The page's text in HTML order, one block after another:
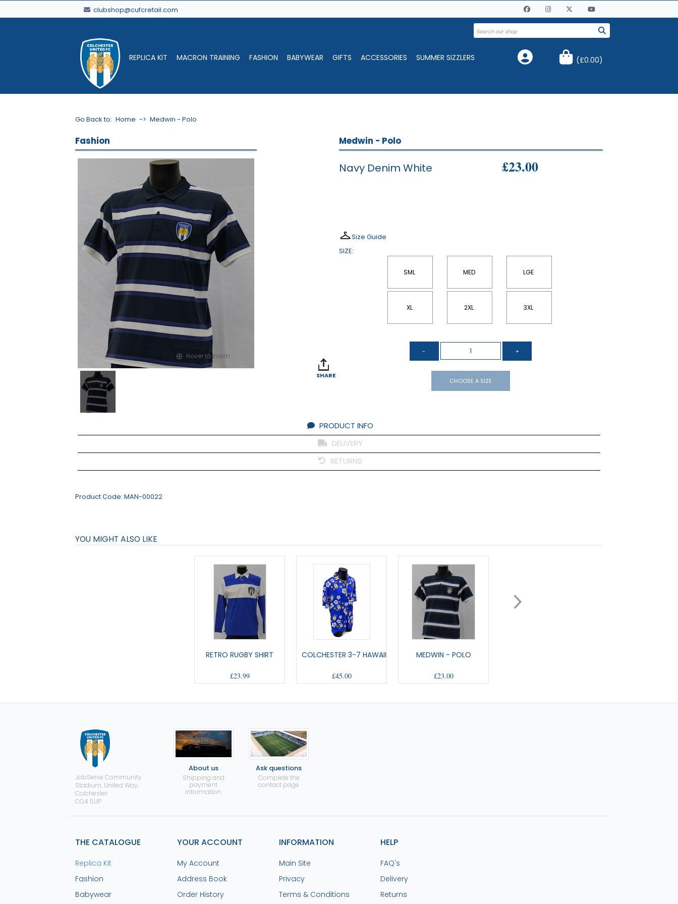
clubshop@cufcretail.com
(£0.00)
REPLICA KIT MACRON TRAINING FASHION BABYWEAR GIFTS ACCESSORIES SUMMER SIZZLERS
Go Back to: Home -> Medwin - Polo
Fashion
Hover to zoom
Medwin - Polo
Navy Denim White £23.00
Size Guide
SIZE:
SML MED LGE
XL 2XL 3XL
SHARE
CHOOSE A SIZE
PRODUCT INFO
DELIVERY
RETURNS
Product Code:MAN-00022
YOU MIGHT ALSO LIKE
RETRO RUGBY SHIRT
£23.99
COLCHESTER 3-7 HAWAIIAN SHIRT
£45.00
MEDWIN - POLO
£23.00
JobServe Community
Stadium, United Way,
Colchester
CO4 5UP
About us
Shipping and
payment
information.
Ask questions
Complete the
contact page
THE CATALOGUE
Replica Kit
Fashion
Babywear
YOUR ACCOUNT
My Account
Address Book
Order History
INFORMATION
Main Site
Privacy
Terms & Conditions
HELP
FAQ's
Delivery
Returns